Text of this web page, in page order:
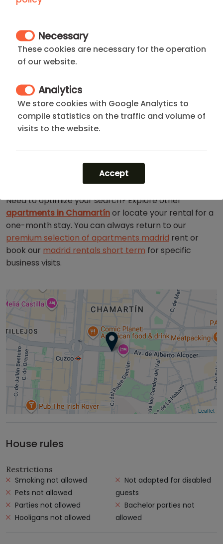
CHAMARTIN DISTRICT
Located at the epicenter of Madrid's economic
power, theChamartín Districtis the perfect base of
operations for professionals seeking efficiency and
coexists with the elegance of
leisure offeringsin the north of the capital.
You will be just steps away from the National Music
Auditoriumand aworld-class gastronomic
. It represents status, connectivity,
and well-being at its best.
Need to optimize your search? Explore other
apartments in Chamartínor locate your rental for a
one-month stay. You can always return to our
premium selection of apartments madrid rent or
book our madrid rentals short term for specific
business visits.
Leaflet
House rules
Restrictions
Smoking not allowed
Pets not allowed
Parties not allowed
Hooligans not allowed
guests
allowed
Necessary
These cookies are necessary for the operation
of our website.
Analytics
We store cookies with Google Analytics to
compile statistics on the traffic and volume of
visits to the website.
Accept